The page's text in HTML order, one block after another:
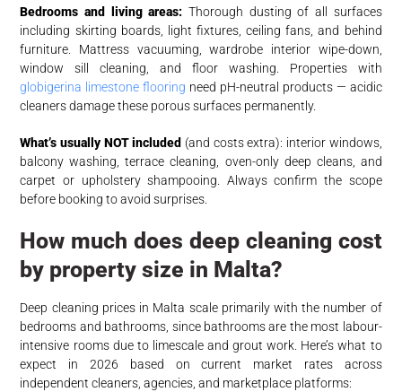
Bedrooms and living areas: Thorough dusting of all surfaces
including skirting boards, light fixtures, ceiling fans, and behind
furniture. Mattress vacuuming, wardrobe interior wipe-down,
window sill cleaning, and floor washing. Properties with
globigerina limestone flooring need pH-neutral products — acidic
cleaners damage these porous surfaces permanently.
What’s usually NOT included (and costs extra): interior windows,
balcony washing, terrace cleaning, oven-only deep cleans, and
carpet or upholstery shampooing. Always confirm the scope
before booking to avoid surprises.
How much does deep cleaning cost
by property size in Malta?
Deep cleaning prices in Malta scale primarily with the number of
bedrooms and bathrooms, since bathrooms are the most labour-
intensive rooms due to limescale and grout work. Here’s what to
expect in 2026 based on current market rates across
independent cleaners, agencies, and marketplace platforms: